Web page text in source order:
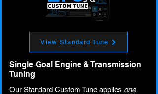
Single‑Goal Engine & Transmission
Tuning
Our Standard Custom Tune applies one
View Standard Tune